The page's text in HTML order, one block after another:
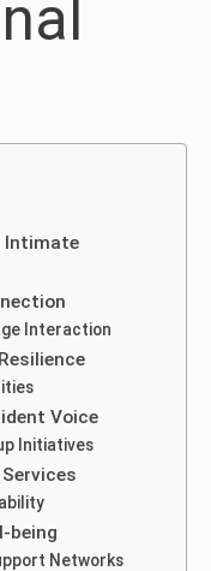
Intimate
Interaction
Voice
Initiatives
being
Networks